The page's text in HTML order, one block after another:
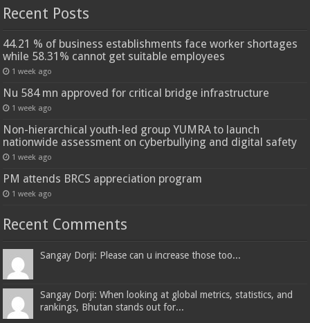
Recent Posts
44.21 % of business establishments face worker shortages
while 58.31% cannot get suitable employees
1 week ago
Nu 584 mn approved for critical bridge infrastructure
1 week ago
Non-hierarchical youth-led group YUMRA to launch
nationwide assessment on cyberbullying and digital safety
1 week ago
PM attends BRCS appreciation program
1 week ago
Recent Comments
Sangay Dorji: Please can u increase those too...
Sangay Dorji: When looking at global metrics, statistics, and
rankings, Bhutan stands out for...